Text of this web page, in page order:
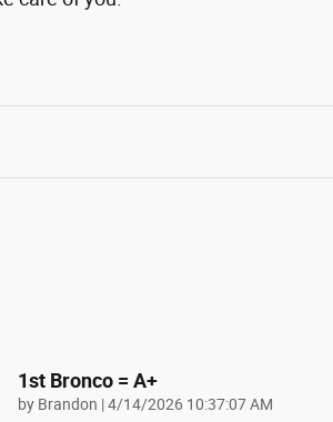
1st Bronco = A+
by Brandon |on
4/14/2026 10:37:07 AM